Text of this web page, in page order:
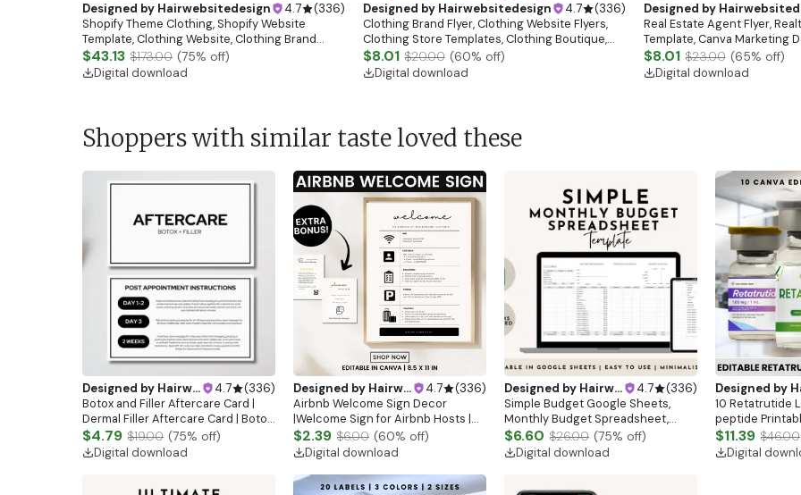
Designed by Hairwebsitedesign 4.7 (336)
Shopify Theme Clothing, Shopify Website
Template, Clothing Website, Clothing Brand
Website, Shopify Store Design, Shopify theme
boutique
$43.13 $173.00 (75% off)
Digital download
Designed by Hairwebsitedesign 4.7 (336)
Clothing Brand Flyer, Clothing Website Flyers,
Clothing Store Templates, Clothing Boutique,
Flash Sale Flyer
$8.01 $20.00 (60% off)
Digital download
Designed by
Real Estate Agent Flyer,
Template, Canva Marketing
Download)
$8.01 $23.00 (65% off)
Digital download
Shoppers with similar taste loved these
Designed by Hairwebsitedesign 4.7 (336)
Botox and Filler Aftercare Card |
Dermal Filler Aftercare Card | Botox
and Filler I Esthetician Template |
Skincare Template| Aesthetics
$4.79 $19.00 (75% off)
Digital download
Designed by Hairwebsitedesign 4.7 (336)
Airbnb Welcome Sign Decor
|Welcome Sign for Airbnb Hosts |
Airbnb Sign | Guest Arrival Sign |
Airbnb House Rules |WIFI sign
|Rental rules
$2.39 $6.00 (60% off)
Digital download
Designed by Hairwebsitedesign 4.7 (336)
Simple Budget Google Sheets,
Monthly Budget Spreadsheet,
Paycheck Budget Tracker, Weekly
Budget Spreadsheet, Weekly
Budget Google Sheet
$6.60 $26.00 (75% off)
Digital download
Designed by
10 Retatrutide
peptide
Therapy Canva
Marketing
$11.39 $46.00
Digital